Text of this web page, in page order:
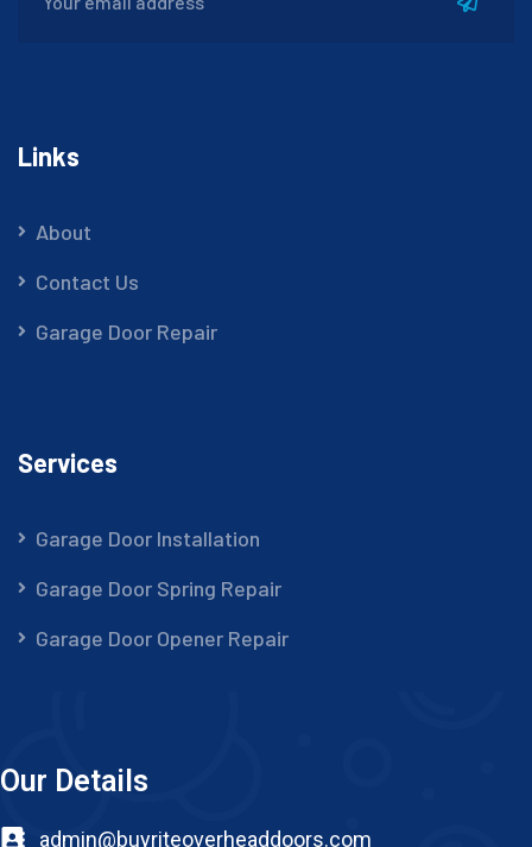
Links
About
Contact Us
Garage Door Repair
Services
Garage Door Installation
Garage Door Spring Repair
Garage Door Opener Repair
Our Details
admin@buyriteoverheaddoors.com